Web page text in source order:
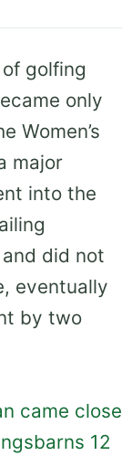
of golfing
only
Women’s
major
into the
did not
eventually
by two
came close
12